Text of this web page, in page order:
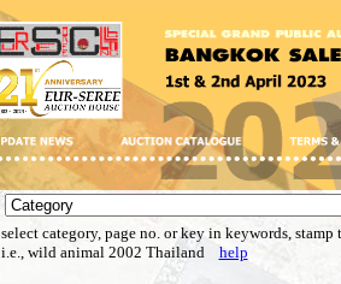
select category, page no. or key in keywords, stamp
i.e., wild animal 2002 Thailand help